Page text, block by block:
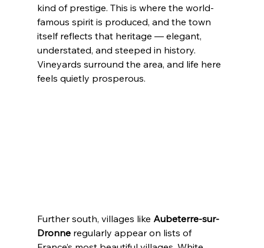
kind of prestige. This is where the world-
famous spirit is produced, and the town
itself reflects that heritage — elegant,
understated, and steeped in history.
Vineyards surround the area, and life here
feels quietly prosperous.
Further south, villages like Aubeterre-sur-
Dronne regularly appear on lists of